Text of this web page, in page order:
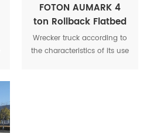
FOTON AUMARK 4
ton Rollback Flatbed
Towing Wrecker Tow
truck
Wrecker truck according to
the characteristics of its use